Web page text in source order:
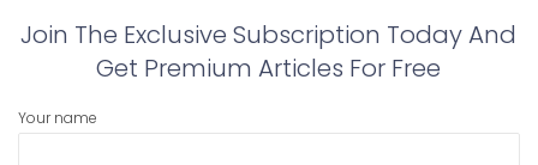
Join The Exclusive Subscription Today And
Get Premium Articles For Free
Your name